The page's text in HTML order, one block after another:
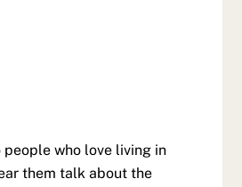
who love living in
them talk about the